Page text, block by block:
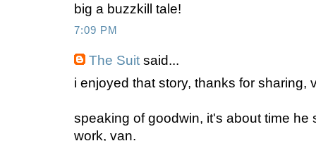
big a buzzkill tale!
7:09 PM
The Suit said...
i enjoyed that story, thanks for sharing,
speaking of goodwin, it's about time he
work, van.